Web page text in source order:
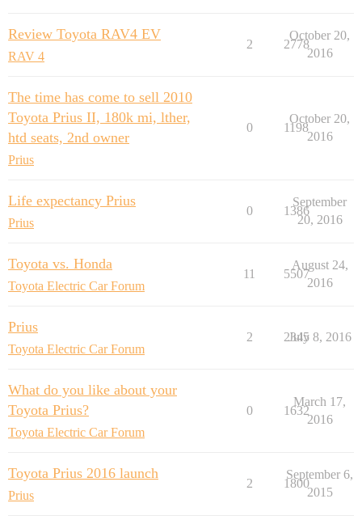
Review Toyota RAV4 EV
RAV 4
2 2778
October 20,
2016
The time has come to sell 2010
Toyota Prius II, 180k mi, lther,
htd seats, 2nd owner
Prius
0 1198
October 20,
2016
Life expectancy Prius
Prius
0 1386
September
20, 2016
Toyota vs. Honda
Toyota Electric Car Forum
11 5507
August 24,
2016
Prius
Toyota Electric Car Forum
2 2345
July 8, 2016
What do you like about your
Toyota Prius?
Toyota Electric Car Forum
0 1632
March 17,
2016
Toyota Prius 2016 launch
Prius
2 1800
September 6,
2015